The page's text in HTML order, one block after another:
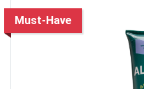
Must-Have